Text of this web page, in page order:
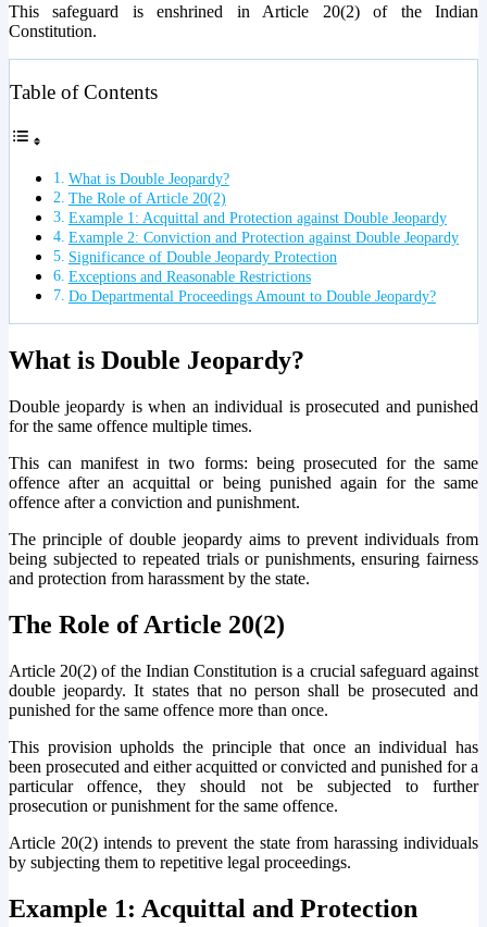
This safeguard is enshrined in Article 20(2) of the Indian
Constitution.
Table of Contents
What is Double Jeopardy?
The Role of Article 20(2)
Example 1: Acquittal and Protection against Double Jeopardy
Example 2: Conviction and Protection against Double Jeopardy
Significance of Double Jeopardy Protection
Exceptions and Reasonable Restrictions
Do Departmental Proceedings Amount to Double Jeopardy?
What is Double Jeopardy?
Double jeopardy is when an individual is prosecuted and punished
for the same offence multiple times.
This can manifest in two forms: being prosecuted for the same
offence after an acquittal or being punished again for the same
offence after a conviction and punishment.
The principle of double jeopardy aims to prevent individuals from
being subjected to repeated trials or punishments, ensuring fairness
and protection from harassment by the state.
The Role of Article 20(2)
Article 20(2) of the Indian Constitution is a crucial safeguard against
double jeopardy. It states that no person shall be prosecuted and
punished for the same offence more than once.
This provision upholds the principle that once an individual has
been prosecuted and either acquitted or convicted and punished for a
particular offence, they should not be subjected to further
prosecution or punishment for the same offence.
Article 20(2) intends to prevent the state from harassing individuals
by subjecting them to repetitive legal proceedings.
Example 1: Acquittal and Protection